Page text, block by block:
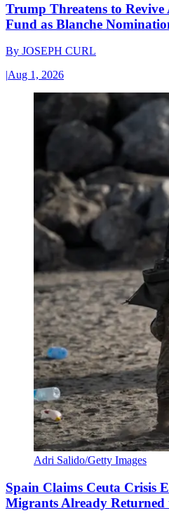
Trump Threatens to
Fund as Blanche
By JOSEPH CURL
|Aug 1, 2026
Adri Salido/Getty Images
Spain Claims Ceuta Crisis
Migrants Already Returned